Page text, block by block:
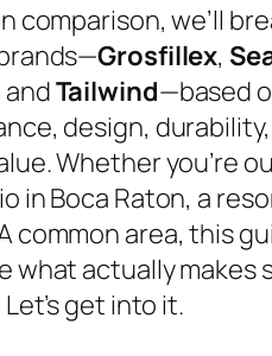
comparison, we’ll
Grosfillex,
andTailwind—based
design, durability,
Whether you’re
in Boca Raton, a
common area, this
what actually makes
get into it.